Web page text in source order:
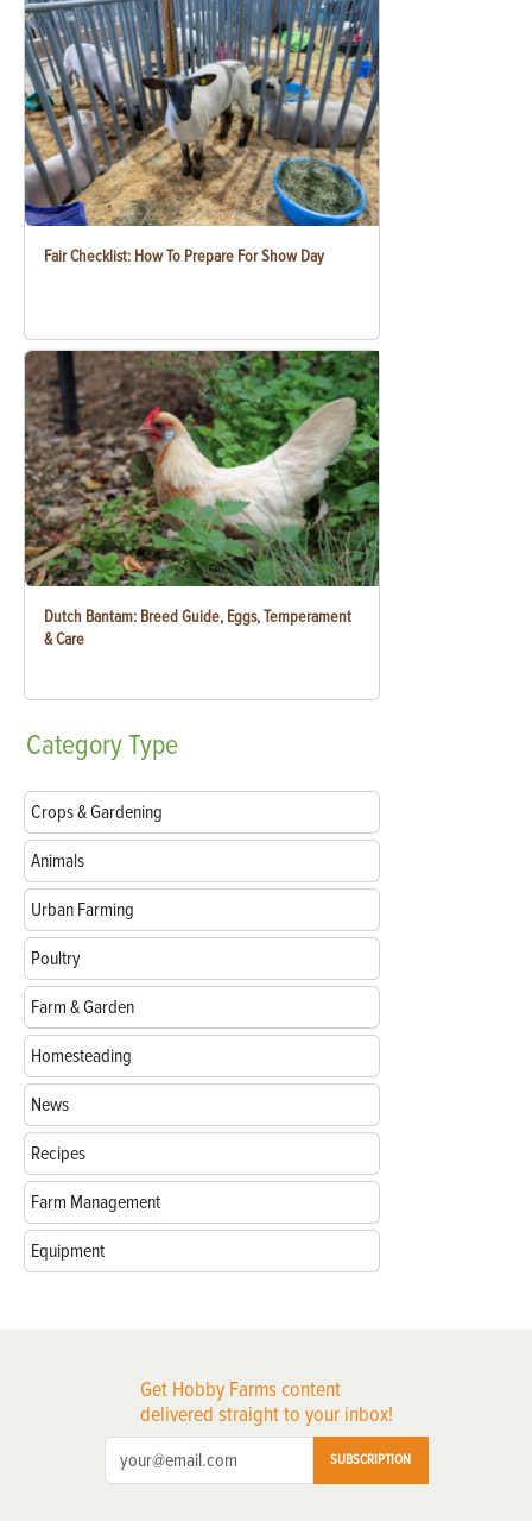
Fair Checklist: How To Prepare For Show Day
Dutch Bantam: Breed Guide, Eggs, Temperament
& Care
CategoryType
Crops & Gardening
Animals
Urban Farming
Poultry
Farm & Garden
Homesteading
News
Recipes
Farm Management
Equipment
Get Hobby Farms content
delivered straight to your inbox!
SUBSCRIPTION